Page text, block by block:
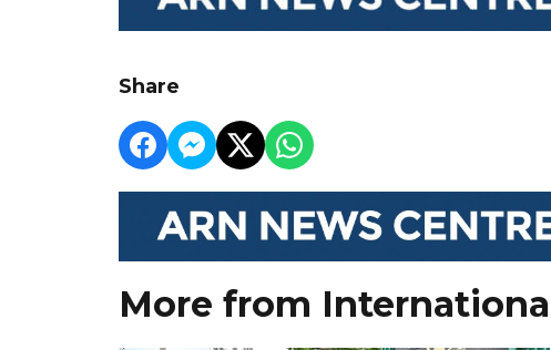
Share
More from